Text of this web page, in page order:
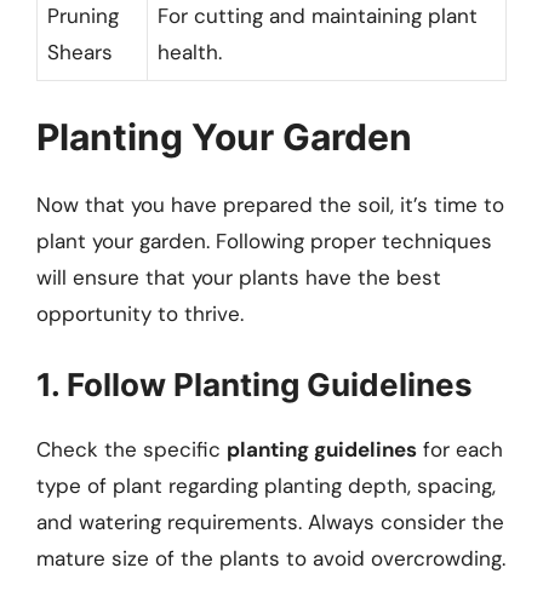
Pruning
Shears
For cutting and maintaining plant
health.
Planting Your Garden
Now that you have prepared the soil, it’s time to
plant your garden. Following proper techniques
will ensure that your plants have the best
opportunity to thrive.
1. Follow Planting Guidelines
Check the specific planting guidelines for each
type of plant regarding planting depth, spacing,
and watering requirements. Always consider the
mature size of the plants to avoid overcrowding.